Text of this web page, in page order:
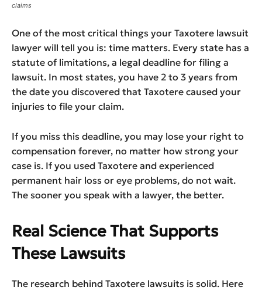
claims
One of the most critical things your Taxotere lawsuit
lawyer will tell you is: time matters. Every state has a
statute of limitations, a legal deadline for filing a
lawsuit. In most states, you have 2 to 3 years from
the date you discovered that Taxotere caused your
injuries to file your claim.
If you miss this deadline, you may lose your right to
compensation forever, no matter how strong your
case is. If you used Taxotere and experienced
permanent hair loss or eye problems, do not wait.
The sooner you speak with a lawyer, the better.
Real Science That Supports
These Lawsuits
The research behind Taxotere lawsuits is solid. Here